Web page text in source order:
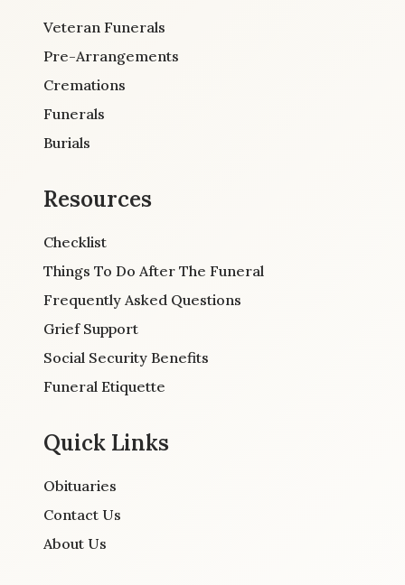
Veteran Funerals
Pre-Arrangements
Cremations
Funerals
Burials
Resources
Checklist
Things To Do After The Funeral
Frequently Asked Questions
Grief Support
Social Security Benefits
Funeral Etiquette
Quick Links
Obituaries
Contact Us
About Us